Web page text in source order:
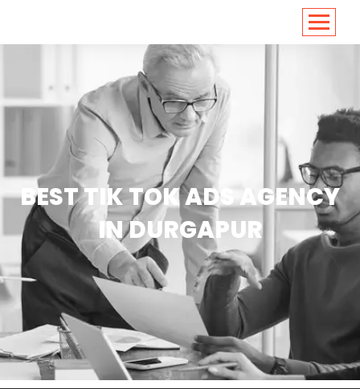
BEST TIK TOK ADS AGENCY
IN DURGAPUR